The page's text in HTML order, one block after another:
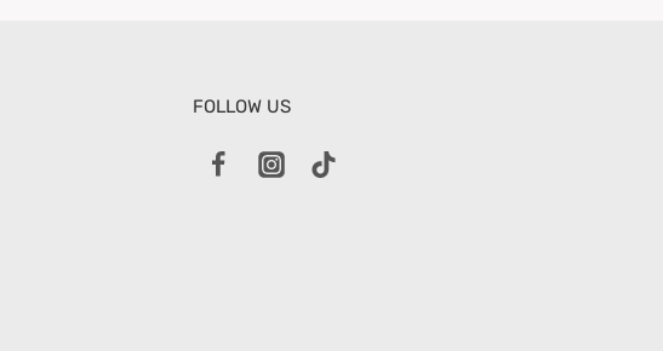
FOLLOW US